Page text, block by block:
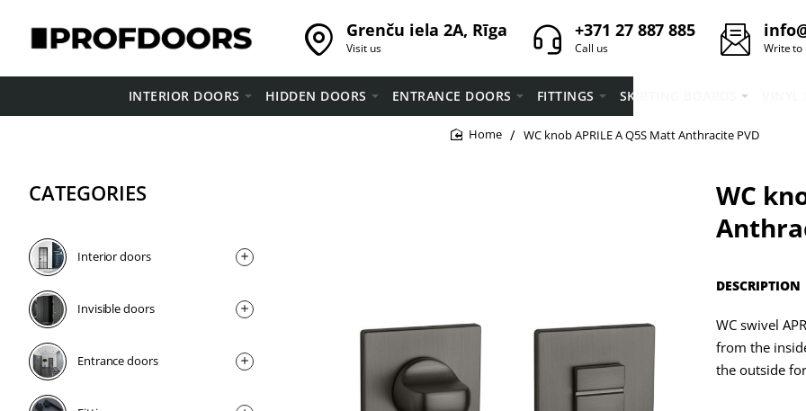
Grenču iela 2A, Rīga
Visit us
+371 27 887 885
Call us Write to
INTERIOR DOORS HIDDEN DOORS ENTRANCE DOORS FITTINGS SKIRTING BOARDS
WC knob APRILE A Q5S Matt Anthracite PVD
CATEGORIES
Interior doors
Invisible doors
Entrance doors
WC
DESCRIPTION
WC swivel
from the
the outside